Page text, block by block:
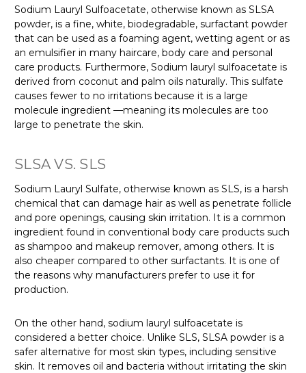
Sodium Lauryl Sulfoacetate, otherwise known as SLSA
powder, is a fine, white, biodegradable, surfactant powder
that can be used as a foaming agent, wetting agent or as
an emulsifier in many haircare, body care and personal
care products. Furthermore, Sodium lauryl sulfoacetate is
derived from coconut and palm oils naturally. This sulfate
causes fewer to no irritations because it is a large
molecule ingredient —meaning its molecules are too
large to penetrate the skin.
SLSA VS. SLS
Sodium Lauryl Sulfate, otherwise known as SLS, is a harsh
chemical that can damage hair as well as penetrate follicle
and pore openings, causing skin irritation. It is a common
ingredient found in conventional body care products such
as shampoo and makeup remover, among others. It is
also cheaper compared to other surfactants. It is one of
the reasons why manufacturers prefer to use it for
production.
On the other hand, sodium lauryl sulfoacetate is
considered a better choice. Unlike SLS, SLSA powder is a
safer alternative for most skin types, including sensitive
skin. It removes oil and bacteria without irritating the skin